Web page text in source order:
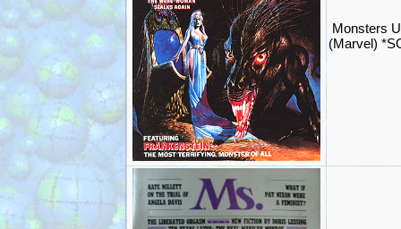
Monsters
(Marvel)